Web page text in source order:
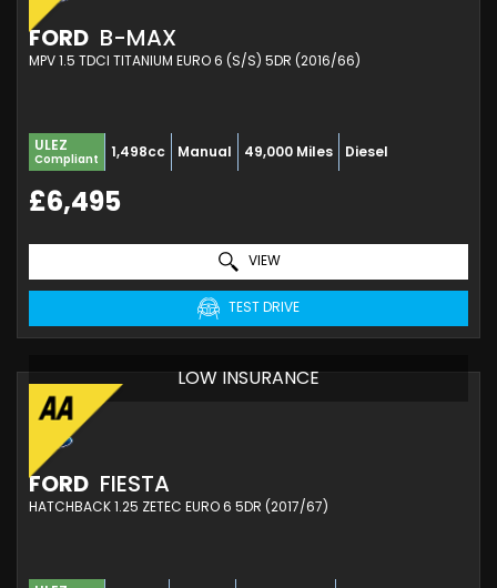
FORD B-MAX
MPV 1.5 TDCI TITANIUM EURO 6 (S/S) 5DR (2016/66)
ULEZ
Compliant 1,498cc Manual 49,000 Miles Diesel
£6,495
VIEW
TEST DRIVE
LOW INSURANCE
FORD FIESTA
HATCHBACK 1.25 ZETEC EURO 6 5DR (2017/67)